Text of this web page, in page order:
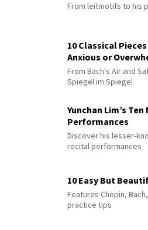
From leitmotifs to his
10 Classical
Anxious or
From Bach's Air and
Spiegel im Spiegel
Yunchan Lim’s
Performances
Discover his lesser-
recital performances
10 Easy But
Features Chopin,
practice tips